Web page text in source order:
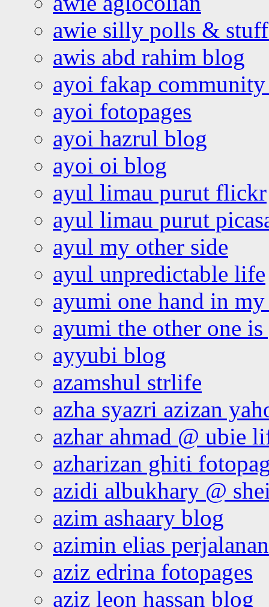
awie silly polls &
awis abd rahim blog
ayoi fakap community
ayoi fotopages
ayoi hazrul blog
ayoi oi blog
ayul limau purut flickr
ayul limau purut
ayul my other side
ayul unpredictable life
ayumi one hand in
ayumi the other one
ayyubi blog
azamshul strlife
azha syazri azizan
azhar ahmad @ ubie
azharizan ghiti
azidi albukhary @
azim ashaary blog
azimin elias
aziz edrina fotopages
aziz leon hassan blog